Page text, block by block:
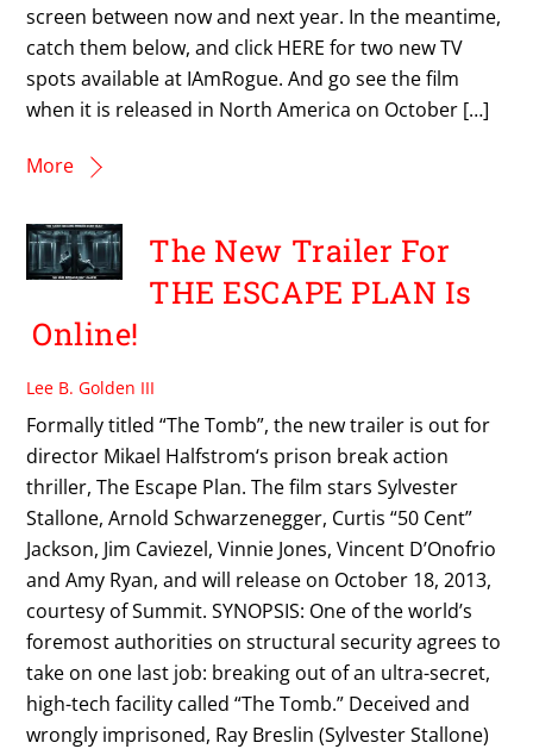
screen between now and next year. In the meantime,
catch them below, and click HERE for two new TV
spots available at IAmRogue. And go see the film
when it is released in North America on October […]
More
The New Trailer For
THE ESCAPE PLAN Is
Online!
Lee B. Golden III
Formally titled “The Tomb”, the new trailer is out for
director Mikael Halfstrom‘s prison break action
thriller, The Escape Plan. The film stars Sylvester
Stallone, Arnold Schwarzenegger, Curtis “50 Cent”
Jackson, Jim Caviezel, Vinnie Jones, Vincent D’Onofrio
and Amy Ryan, and will release on October 18, 2013,
courtesy of Summit. SYNOPSIS: One of the world’s
foremost authorities on structural security agrees to
take on one last job: breaking out of an ultra-secret,
high-tech facility called “The Tomb.” Deceived and
wrongly imprisoned, Ray Breslin (Sylvester Stallone)